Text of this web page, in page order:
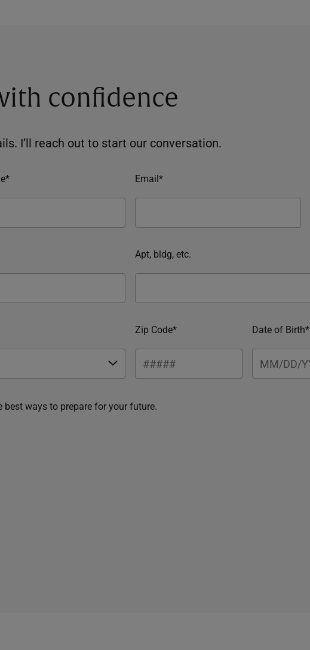
confidence
I’ll reach out to start our conversation.
Email*
Apt, bldg, etc.
Zip Code* Date of Birth*
ways to prepare for your future.